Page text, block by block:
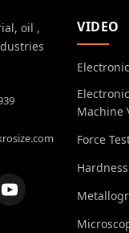
oil ,
VIDEO
Machine
Force